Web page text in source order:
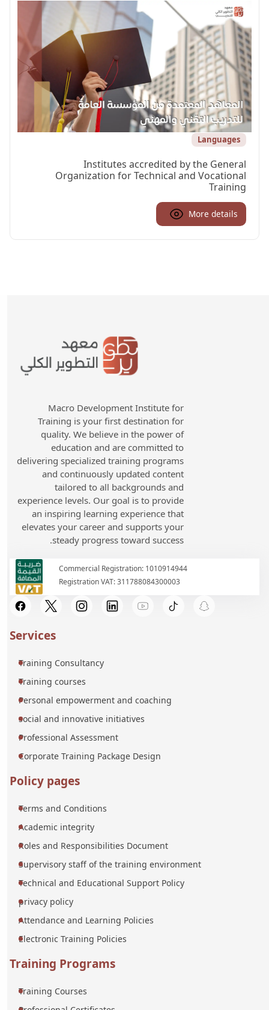
Languages
Institutes accredited by the General
Organization for Technical and Vocational
Training
More details
Macro Development Institute for
Training is your first destination for
quality. We believe in the power of
education and are committed to
delivering specialized training programs
and continuously updated content
tailored to all backgrounds and
experience levels. Our goal is to provide
an inspiring learning experience that
elevates your career and supports your
steady progress toward success.
Commercial Registration: 1010914944
Registration VAT: 311788084300003
Services
Training Consultancy
Training courses
Personal empowerment and coaching
social and innovative initiatives
Professional Assessment
Corporate Training Package Design
Policy pages
Terms and Conditions
Academic integrity
Roles and Responsibilities Document
Supervisory staff of the training environment
Technical and Educational Support Policy
privacy policy
Attendance and Learning Policies
Electronic Training Policies
Training Programs
Training Courses